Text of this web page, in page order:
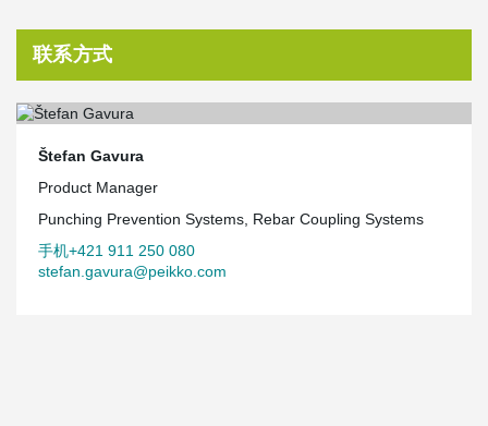
联系方式
Štefan Gavura
Product Manager
Punching Prevention Systems, Rebar Coupling Systems
手机+421 911 250 080
stefan.gavura@peikko.com